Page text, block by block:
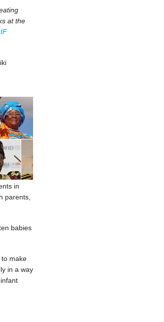
at the
in
parents,
babies
to make
in a way